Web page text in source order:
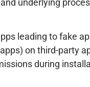
underlying
leading to fake
on third-party
during